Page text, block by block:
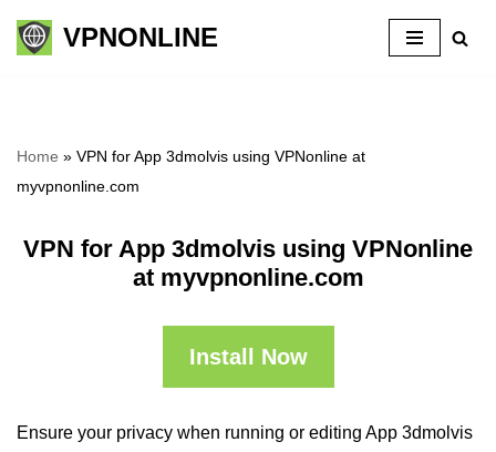
Skip
VPNONLINE
Home » VPN for App 3dmolvis using VPNonline at
myvpnonline.com
VPN for App 3dmolvis using VPNonline
at myvpnonline.com
Install Now
Ensure your privacy when running or editing App 3dmolvis